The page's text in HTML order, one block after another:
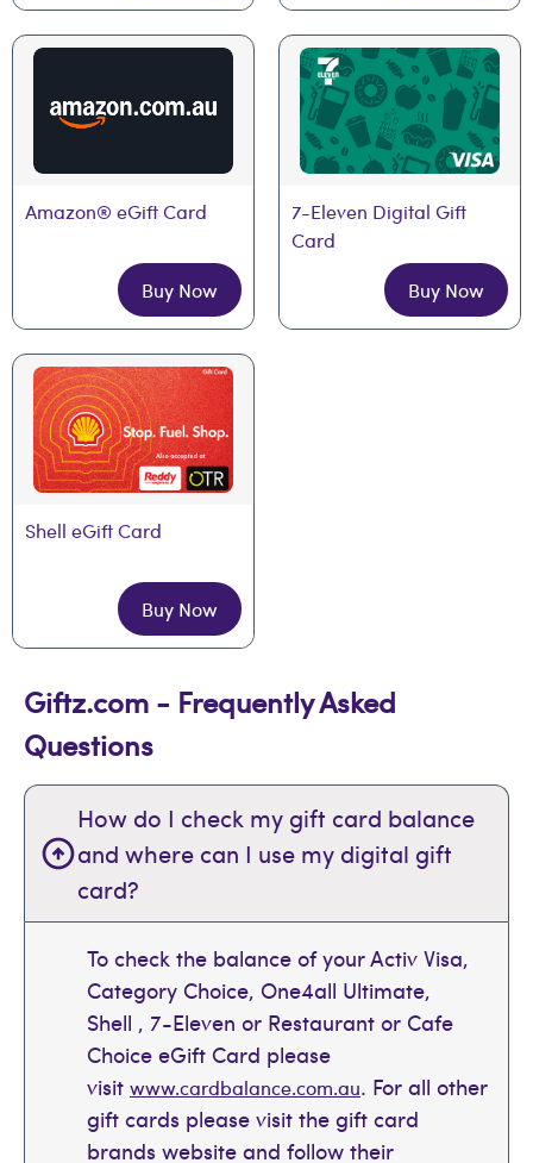
Amazon® eGift Card
Buy Now
7-Eleven Digital Gift
Card
Buy Now
Shell eGift Card
Buy Now
Giftz.com - Frequently Asked
Questions
How do I check my gift card balance
and where can I use my digital gift
card?
To check the balance of your Activ Visa,
Category Choice, One4all Ultimate,
Shell , 7-Eleven or Restaurant or Cafe
Choice eGift Card please
visit www.cardbalance.com.au. For all other
gift cards please visit the gift card
brands website and follow their